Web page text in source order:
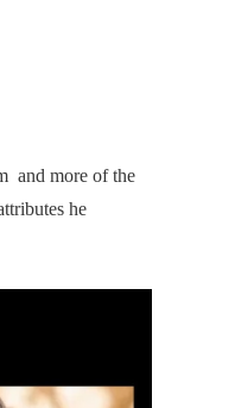
and more of the
he